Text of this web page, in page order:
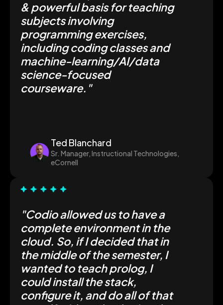
& powerful basis for teaching
subjects involving
programming exercises,
including coding classes and
machine-learning/AI/data
science-focused
courseware."
Ted Blanchard
Sr. Manager, Instructional Technologies,
eCornell
"Codio allowed us to have a
complete environment in the
cloud. So, if I decided that in
the middle of the semester, I
wanted to teach prolog, I
could install the stack,
configure it, and do all of that